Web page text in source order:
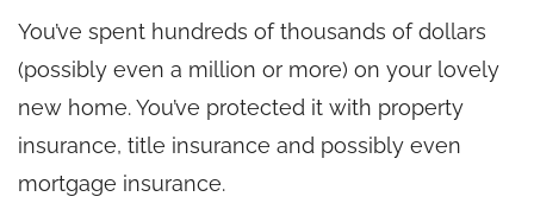
You’ve spent hundreds of thousands of dollars
(possibly even a million or more) on your lovely
new home. You’ve protected it with property
insurance, title insurance and possibly even
mortgage insurance.